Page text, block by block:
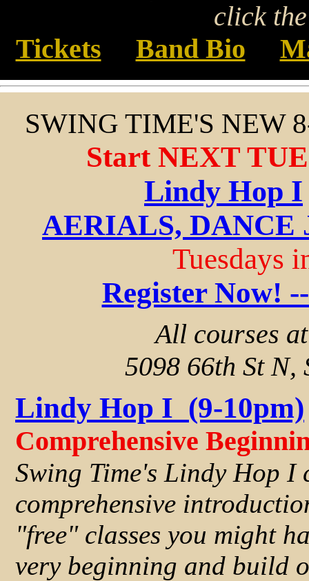
click
Tickets
Band Bio
SWING TIME'S NEW
Start NEXT
Lindy Hop I
AERIALS, DANCE
Tuesdays
Register Now!
All courses
5098 66th St N,
Lindy Hop I (9-10pm)
Comprehensive
Swing Time's Lindy Hop I
comprehensive
"free" classes you might
very beginning and build